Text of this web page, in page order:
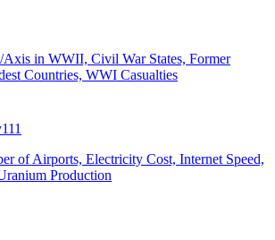
Axis in WWII, Civil War States, Former
Countries, WWI Casualties
111
of Airports, Electricity Cost, Internet Speed,
Production